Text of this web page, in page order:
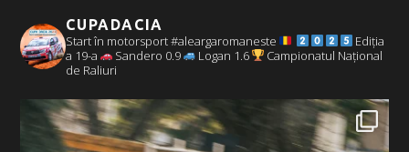
CUPADACIA
Start în motorsport #aleargaromaneste
Ediția
a 19-a
Sandero 0.9 Logan 1.6
Campionatul Național
de Raliuri